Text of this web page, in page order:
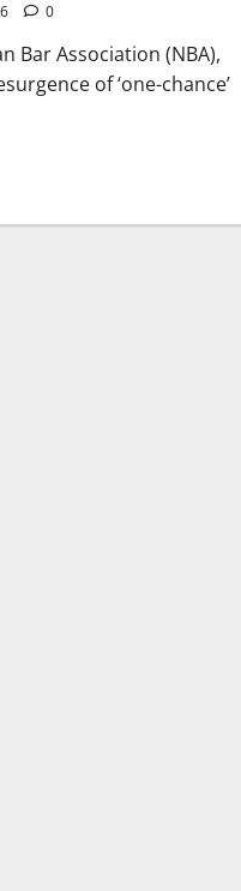
0
Bar Association (NBA),
of ‘one-chance’